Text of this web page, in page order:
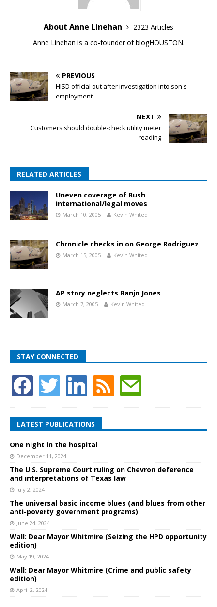
About Anne Linehan
2323 Articles
Anne Linehan is a co-founder of blogHOUSTON.
PREVIOUS
HISD official out after investigation into son's
employment
NEXT
Customers should double-check utility meter
reading
RELATED ARTICLES
Uneven coverage of Bush
international/legal moves
March 10, 2005 Kevin Whited
Chronicle checks in on George Rodriguez
March 15, 2005 Kevin Whited
AP story neglects Banjo Jones
March 7, 2005 Kevin Whited
STAY CONNECTED
LATEST PUBLICATIONS
One night in the hospital
December 11, 2024
The U.S. Supreme Court ruling on Chevron deference
and interpretations of Texas law
July 2, 2024
The universal basic income blues (and blues from other
anti-poverty government programs)
June 24, 2024
Wall: Dear Mayor Whitmire (Seizing the HPD opportunity
edition)
May 19, 2024
Wall: Dear Mayor Whitmire (Crime and public safety
edition)
April 2, 2024